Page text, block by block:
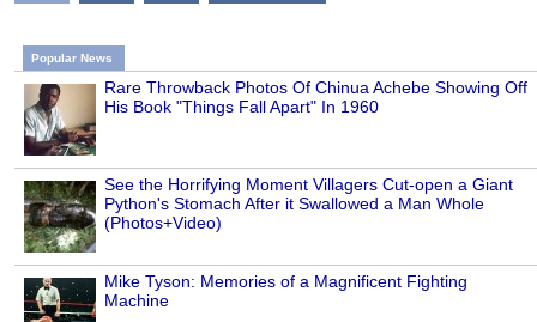
Popular News
Rare Throwback Photos Of Chinua Achebe Showing Off
His Book "Things Fall Apart" In 1960
See the Horrifying Moment Villagers Cut-open a Giant
Python's Stomach After it Swallowed a Man Whole
(Photos+Video)
Mike Tyson: Memories of a Magnificent Fighting
Machine